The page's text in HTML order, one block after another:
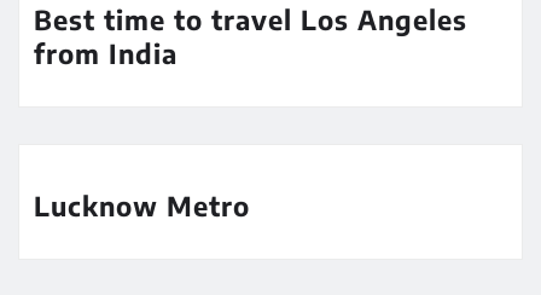
Best time to travel Los Angeles
from India
Lucknow Metro